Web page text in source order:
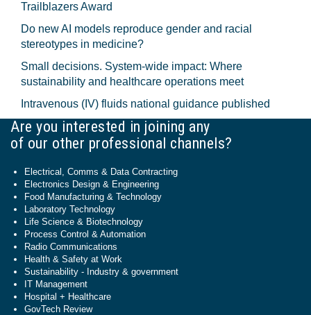
Trailblazers Award
Do new AI models reproduce gender and racial
stereotypes in medicine?
Small decisions. System-wide impact: Where
sustainability and healthcare operations meet
Intravenous (IV) fluids national guidance published
Are you interested in joining any
of our other professional channels?
Electrical, Comms & Data Contracting
Electronics Design & Engineering
Food Manufacturing & Technology
Laboratory Technology
Life Science & Biotechnology
Process Control & Automation
Radio Communications
Health & Safety at Work
Sustainability - Industry & government
IT Management
Hospital + Healthcare
GovTech Review